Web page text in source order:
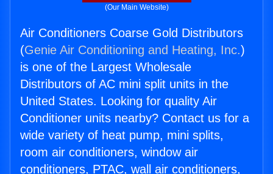
(Our Main Website)
Air Conditioners Coarse Gold Distributors
(Genie Air Conditioning and Heating, Inc.)
is one of the Largest Wholesale
Distributors of AC mini split units in the
United States. Looking for quality Air
Conditioner units nearby? Contact us for a
wide variety of heat pump, mini splits,
room air conditioners, window air
conditioners, PTAC, wall air conditioners,